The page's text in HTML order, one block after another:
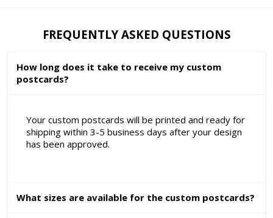
FREQUENTLY ASKED QUESTIONS
How long does it take to receive my custom
postcards?
Your custom postcards will be printed and ready for
shipping within 3-5 business days after your design
has been approved.
What sizes are available for the custom postcards?